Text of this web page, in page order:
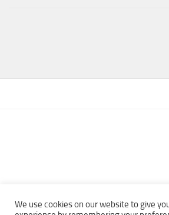
We use cookies on our website to give